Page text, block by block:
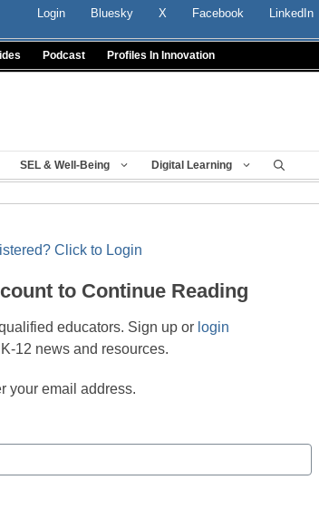
Login Bluesky X Facebook LinkedIn
Podcast Profiles In Innovation
SEL & Well-Being Digital Learning
Click to Login
to Continue Reading
educators. Sign up or login
12 news and resources.
your email address.